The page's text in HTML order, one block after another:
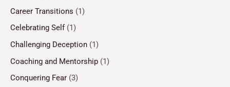
Career Transitions (1)
Celebrating Self (1)
Challenging Deception (1)
Coaching and Mentorship (1)
Conquering Fear (3)